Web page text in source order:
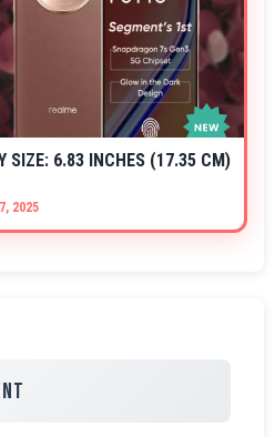
SIZE: 6.83 INCHES (17.35 CM)
2025